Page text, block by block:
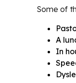
Some of
A
In